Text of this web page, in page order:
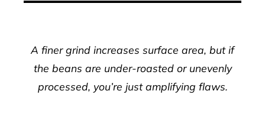
A finer grind increases surface area, but if
the beans are under-roasted or unevenly
processed, you’re just amplifying flaws.